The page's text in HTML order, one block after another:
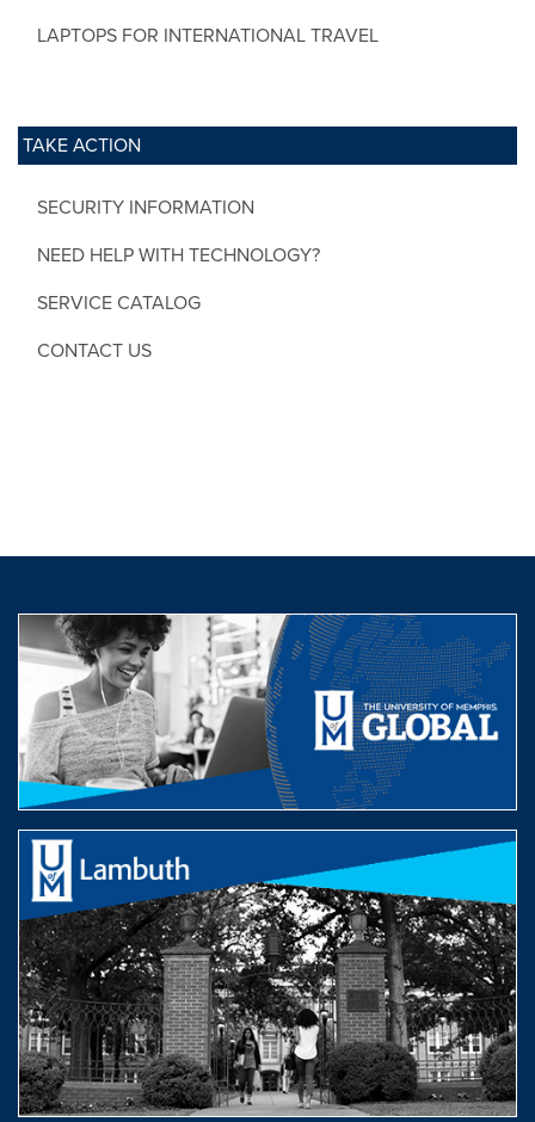
LAPTOPS FOR INTERNATIONAL TRAVEL
TAKE ACTION
SECURITY INFORMATION
NEED HELP WITH TECHNOLOGY?
SERVICE CATALOG
CONTACT US